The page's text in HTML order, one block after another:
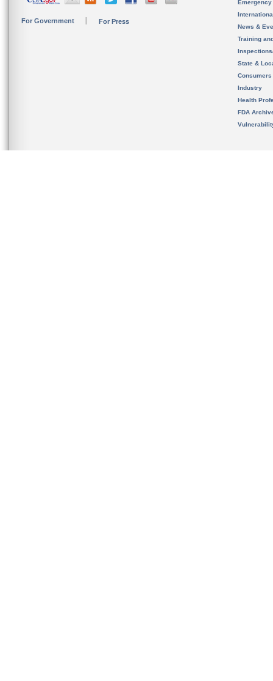
For Government For Press
News &
Training
State &
Consumers
Industry
Health
FDA